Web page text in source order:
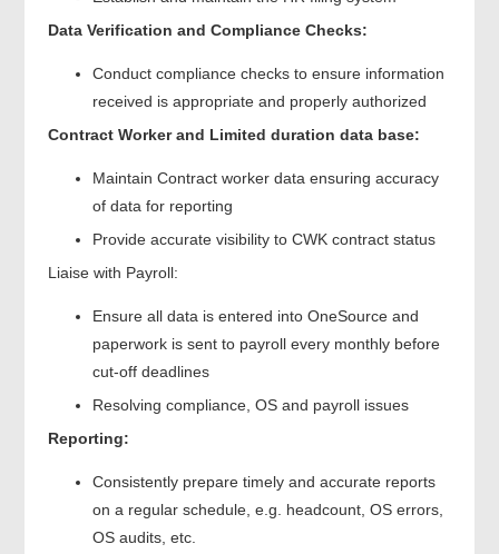
Data Verification and Compliance Checks:
Conduct compliance checks to ensure information
received is appropriate and properly authorized
Contract Worker and Limited duration data base:
Maintain Contract worker data ensuring accuracy
of data for reporting
Provide accurate visibility to CWK contract status
Liaise with Payroll:
Ensure all data is entered into OneSource and
paperwork is sent to payroll every monthly before
cut-off deadlines
Resolving compliance, OS and payroll issues
Reporting:
Consistently prepare timely and accurate reports
on a regular schedule, e.g. headcount, OS errors,
OS audits, etc.